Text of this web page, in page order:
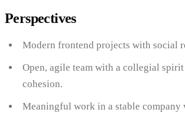
Perspectives
Modern frontend projects with social
Open, agile team with a collegial spirit
cohesion.
Meaningful work in a stable company